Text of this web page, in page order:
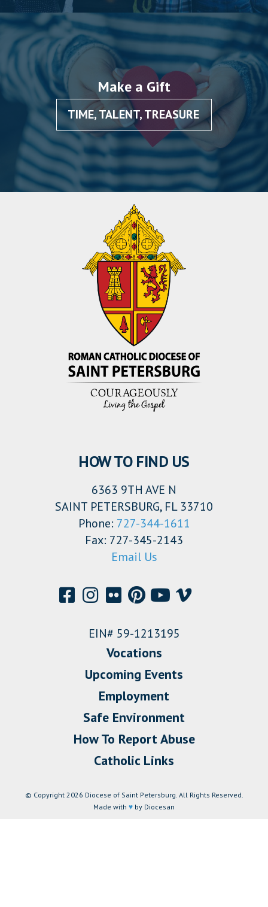
Make a Gift
TIME, TALENT, TREASURE
HOW TO FIND US
6363 9TH AVE N
SAINT PETERSBURG, FL 33710
Phone: 727-344-1611
Fax: 727-345-2143
Email Us
EIN# 59-1213195
Vocations
Upcoming Events
Employment
Safe Environment
How To Report Abuse
Catholic Links
© Copyright 2026 Diocese of Saint Petersburg. All Rights Reserved.
Made with ♥ by Diocesan